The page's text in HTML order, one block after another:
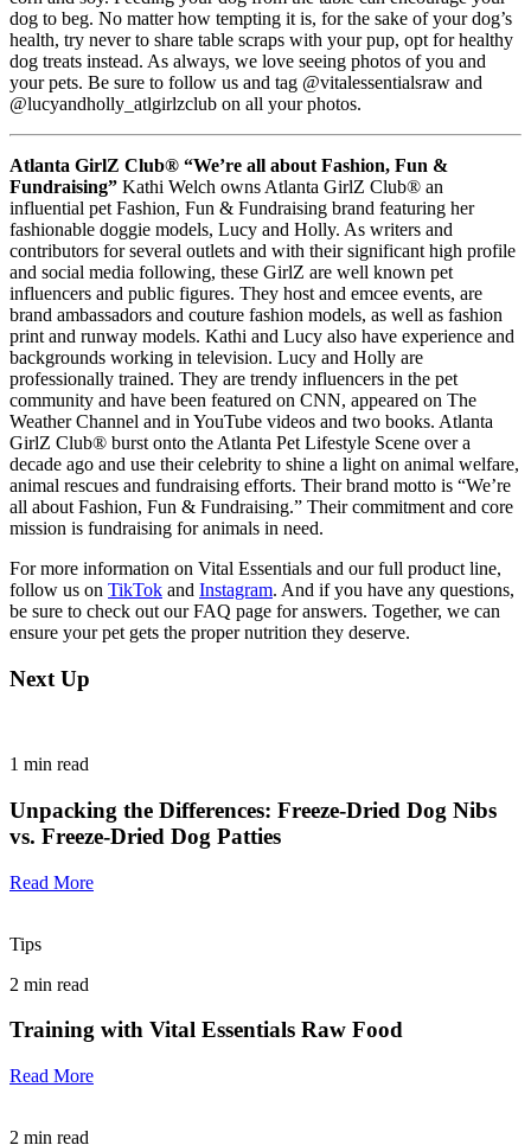
dog to beg. No matter how tempting it is, for the sake of your dog’s
health, try never to share table scraps with your pup, opt for healthy
dog treats instead. As always, we love seeing photos of you and
your pets. Be sure to follow us and tag @vitalessentialsraw and
@lucyandholly_atlgirlzclub on all your photos.
Atlanta GirlZ Club® “We’re all about Fashion, Fun &
Fundraising” Kathi Welch owns Atlanta GirlZ Club® an
influential pet Fashion, Fun & Fundraising brand featuring her
fashionable doggie models, Lucy and Holly. As writers and
contributors for several outlets and with their significant high profile
and social media following, these GirlZ are well known pet
influencers and public figures. They host and emcee events, are
brand ambassadors and couture fashion models, as well as fashion
print and runway models. Kathi and Lucy also have experience and
backgrounds working in television. Lucy and Holly are
professionally trained. They are trendy influencers in the pet
community and have been featured on CNN, appeared on The
Weather Channel and in YouTube videos and two books. Atlanta
GirlZ Club® burst onto the Atlanta Pet Lifestyle Scene over a
decade ago and use their celebrity to shine a light on animal welfare,
animal rescues and fundraising efforts. Their brand motto is “We’re
all about Fashion, Fun & Fundraising.” Their commitment and core
mission is fundraising for animals in need.
For more information on Vital Essentials and our full product line,
follow us on TikTok and Instagram. And if you have any questions,
be sure to check out our FAQ page for answers. Together, we can
ensure your pet gets the proper nutrition they deserve.
Next Up
1 min read
Unpacking the Differences: Freeze-Dried Dog Nibs
vs. Freeze-Dried Dog Patties
Read More
Tips
2 min read
Training with Vital Essentials Raw Food
Read More
2 min read